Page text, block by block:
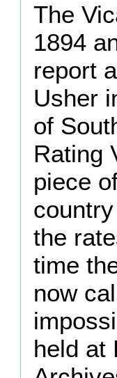
The
1894
report
Usher
of
Rating
piece
the
time
now
held at